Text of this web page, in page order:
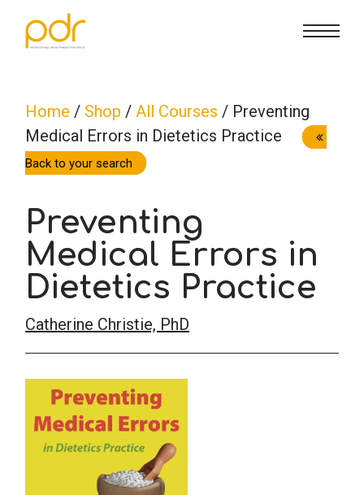
CE Info
CE Broker
Counseling
Nutrition & Dietetics
Occupational Therapy
Psychology
School Psychology
Social Work
How To
Reset Password
About Us
Lost Password?
Cart
Sign in
Home / Shop / All Courses / Preventing
Medical Errors in Dietetics Practice
Back to your search
Preventing
Medical Errors in
Dietetics Practice
Catherine Christie, PhD